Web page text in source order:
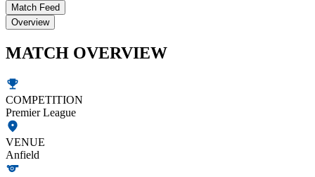
Match Feed
Overview
MATCH OVERVIEW
COMPETITION
Premier League
VENUE
Anfield